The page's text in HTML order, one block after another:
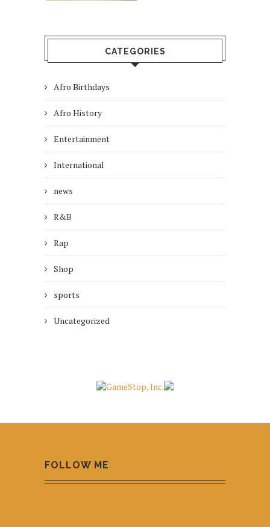
CATEGORIES
Afro Birthdays
Afro History
Entertainment
International
news
R&B
Rap
Shop
sports
Uncategorized
FOLLOW ME